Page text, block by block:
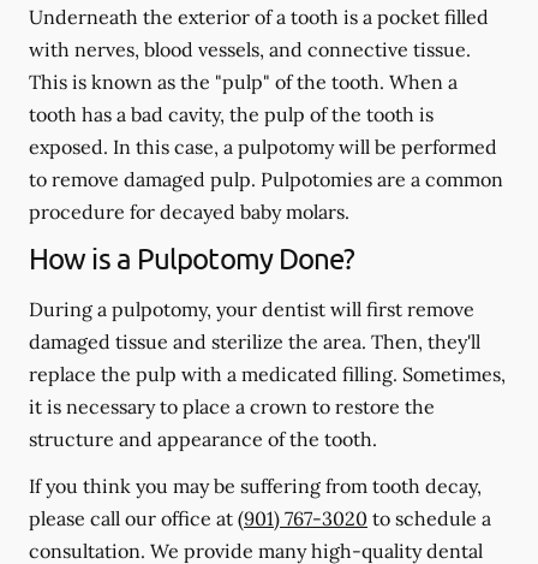
Underneath the exterior of a tooth is a pocket filled
with nerves, blood vessels, and connective tissue.
This is known as the "pulp" of the tooth. When a
tooth has a bad cavity, the pulp of the tooth is
exposed. In this case, a pulpotomy will be performed
to remove damaged pulp. Pulpotomies are a common
procedure for decayed baby molars.
How is a Pulpotomy Done?
During a pulpotomy, your dentist will first remove
damaged tissue and sterilize the area. Then, they'll
replace the pulp with a medicated filling. Sometimes,
it is necessary to place a crown to restore the
structure and appearance of the tooth.
If you think you may be suffering from tooth decay,
please call our office at (901) 767-3020 to schedule a
consultation. We provide many high-quality dental